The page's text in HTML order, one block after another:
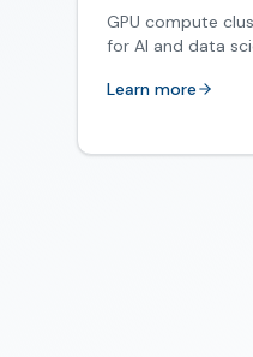
GPU compute
for AI and data
Learn more